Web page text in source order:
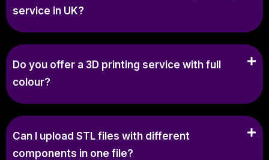
service in UK?
Do you offer a 3D printing service with full
colour?
Can I upload STL files with different
components in one file?